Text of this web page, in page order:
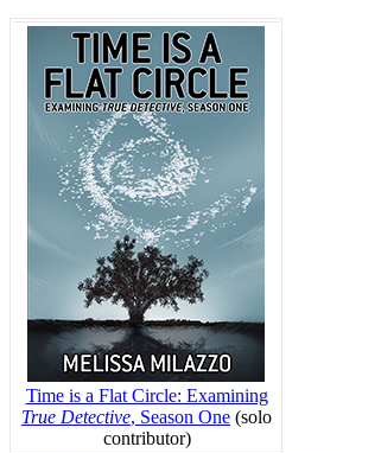
Time is a Flat Circle: Examining
True Detective, Season One (solo
contributor)